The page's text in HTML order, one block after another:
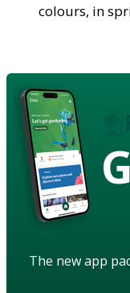
colours, in
The new app